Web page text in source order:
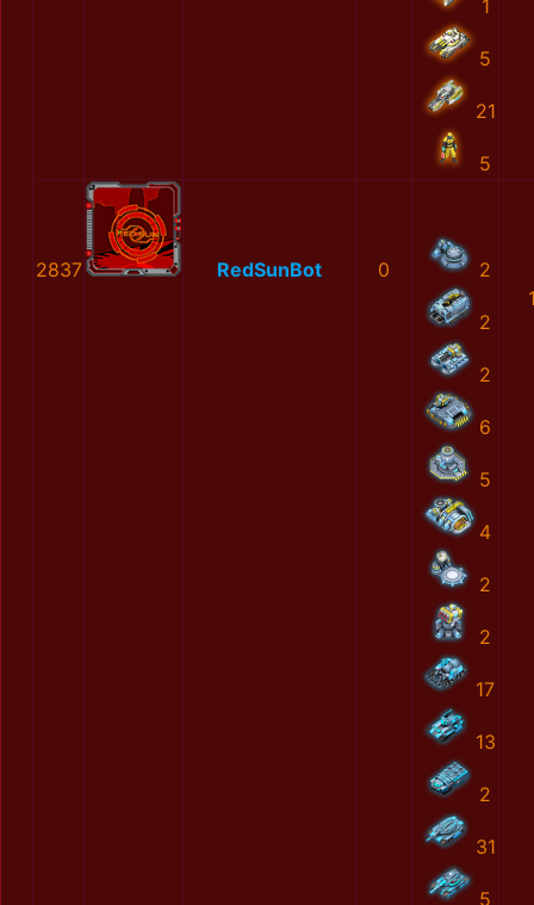
1
5
21
5
2837 RedSunBot 0 2
2
2
6
5
4
2
2
17
13
2
31
5